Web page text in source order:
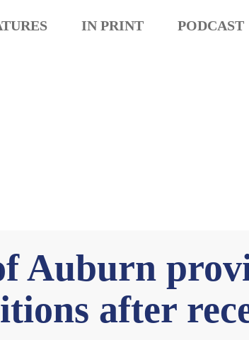
IN PRINT PODCAST
Auburn
after